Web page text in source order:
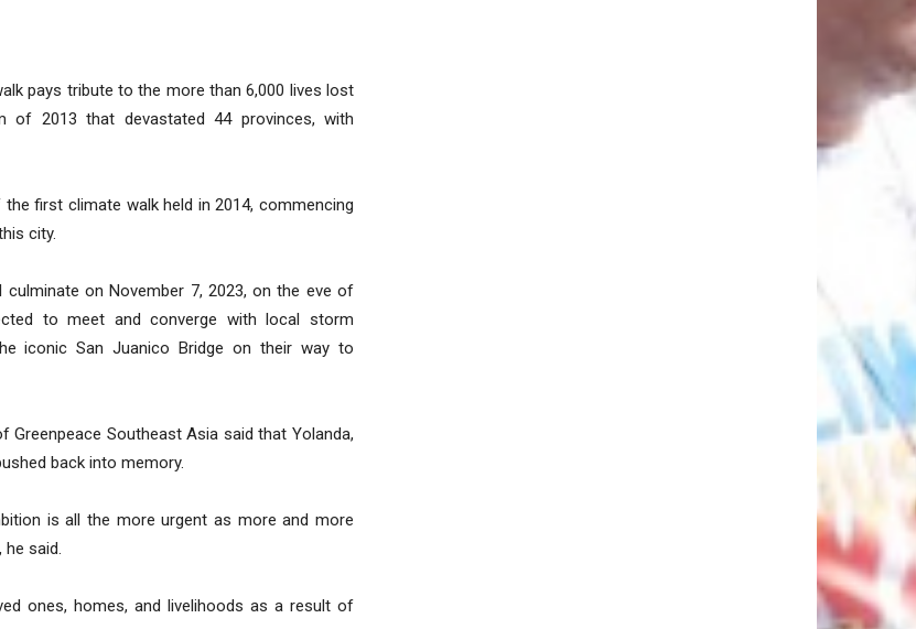
pays tribute to the more than 6,000 lives lost
of 2013 that devastated 44 provinces, with
first climate walk held in 2014, commencing
city.
on November 7, 2023, on the eve of
to meet and converge with local storm
iconic San Juanico Bridge on their way to
Greenpeace Southeast Asia said that Yolanda,
back into memory.
is all the more urgent as more and more
said.
ones, homes, and livelihoods as a result of